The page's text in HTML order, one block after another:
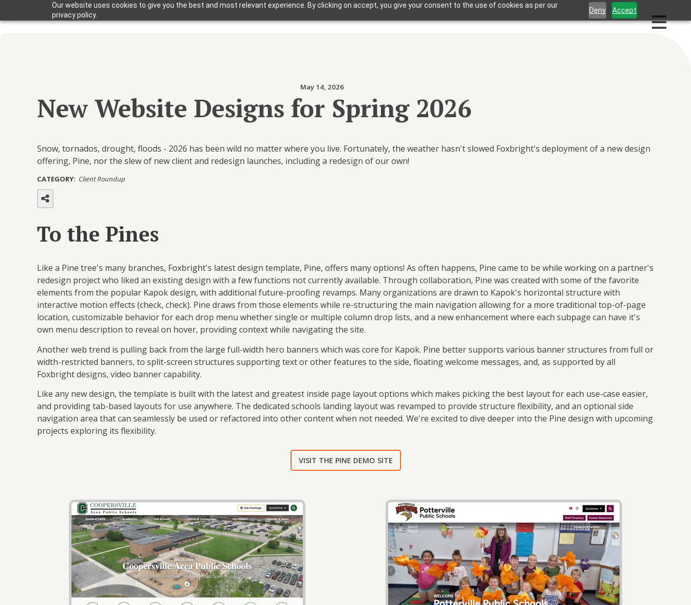
Our website uses cookies to give you the best and most relevant experience. By clicking on accept, you give your consent to the use of cookies as per our
privacy policy.
Deny Accept
Blog
May 14, 2026
New Website Designs for Spring 2026
Snow, tornados, drought, floods - 2026 has been wild no matter where you live. Fortunately, the weather hasn't slowed Foxbright's deployment of a new design
offering, Pine, nor the slew of new client and redesign launches, including a redesign of our own!
CATEGORY: Client Roundup
To the Pines
Like a Pine tree's many branches, Foxbright's latest design template, Pine, offers many options! As often happens, Pine came to be while working on a partner's
redesign project who liked an existing design with a few functions not currently available. Through collaboration, Pine was created with some of the favorite
elements from the popular Kapok design, with additional future-proofing revamps. Many organizations are drawn to Kapok's horizontal structure with
interactive motion effects (check, check). Pine draws from those elements while re-structuring the main navigation allowing for a more traditional top-of-page
location, customizable behavior for each drop menu whether single or multiple column drop lists, and a new enhancement where each subpage can have it's
own menu description to reveal on hover, providing context while navigating the site.
Another web trend is pulling back from the large full-width hero banners which was core for Kapok. Pine better supports various banner structures from full or
width-restricted banners, to split-screen structures supporting text or other features to the side, floating welcome messages, and, as supported by all
Foxbright designs, video banner capability.
Like any new design, the template is built with the latest and greatest inside page layout options which makes picking the best layout for each use-case easier,
and providing tab-based layouts for use anywhere. The dedicated schools landing layout was revamped to provide structure flexibility, and an optional side
navigation area that can seamlessly be used or refactored into other content when not needed. We're excited to dive deeper into the Pine design with upcoming
projects exploring its flexibility.
VISIT THE PINE DEMO SITE